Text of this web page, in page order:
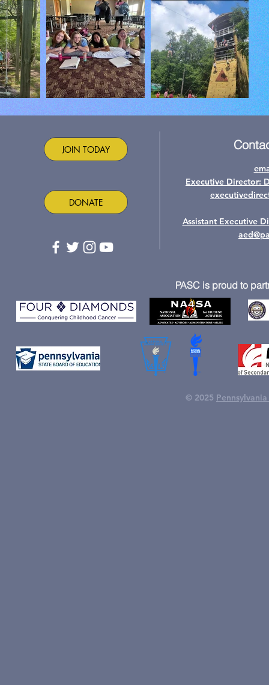
JOIN TODAY
Executive Director:
Assistant Executive
DONATE
PASC is proud to
© 2025